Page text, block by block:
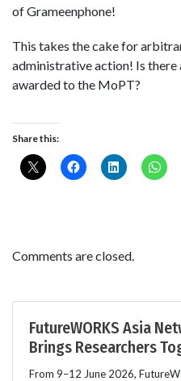
of Grameenphone!
This takes the cake for
administrative action! Is there
awarded to the MoPT?
Share this:
Comments are closed.
FutureWORKS Asia
Brings Researchers
From 9–12 June 2026,